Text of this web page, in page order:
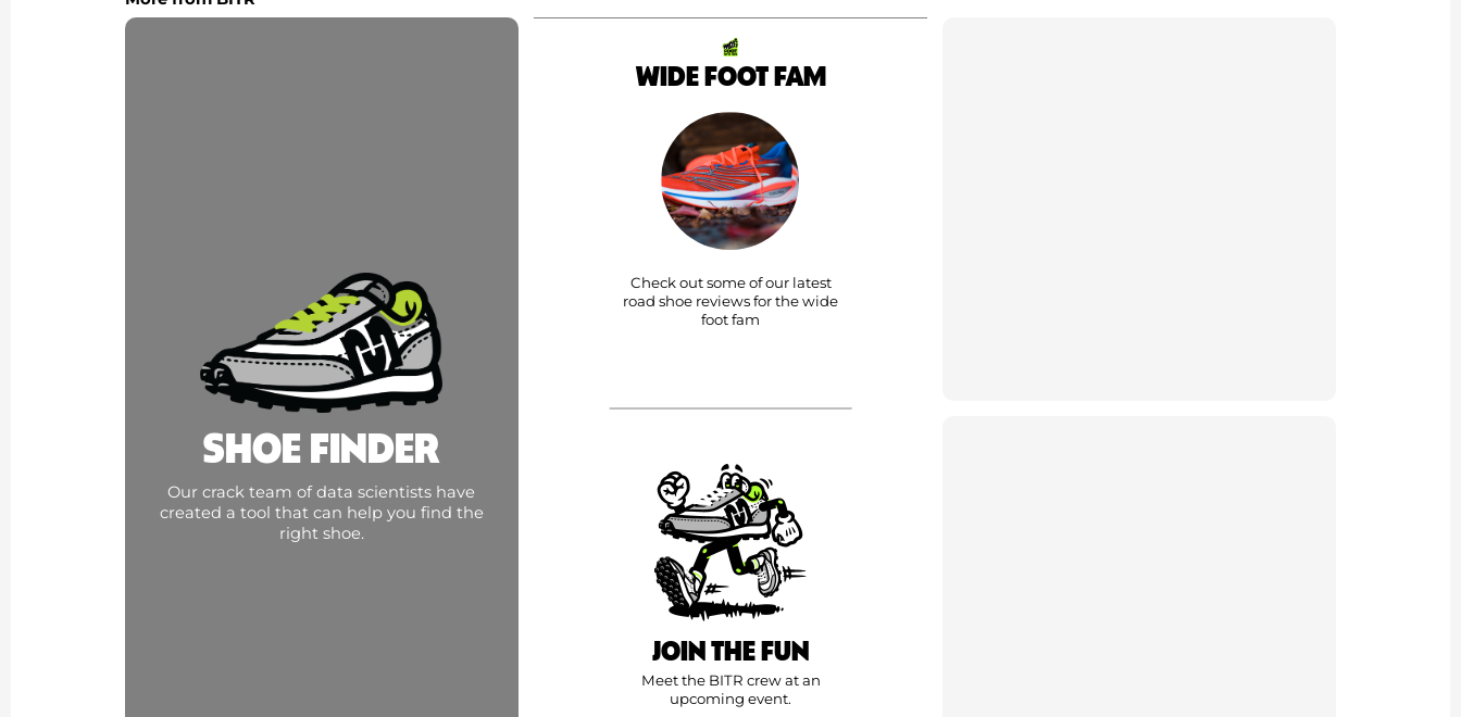
SHOE FINDER
Our crack team of data scientists have
created a tool that can help you find the
right shoe.
WIDE FOOT FAM
Check out some of our latest
road shoe reviews for the wide
foot fam
JOIN THE FUN
Meet the BITR crew at an
upcoming event.